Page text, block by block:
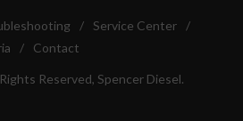
/ Service Center
/
/ Contact
Reserved, Spencer Diesel.